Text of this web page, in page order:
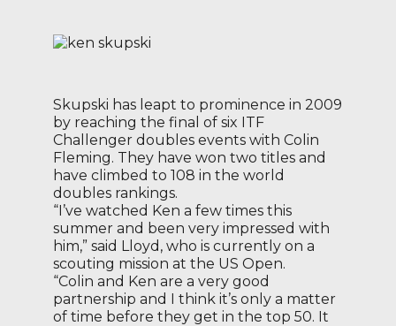
Skupski has leapt to prominence in 2009
by reaching the final of six ITF
Challenger doubles events with Colin
Fleming. They have won two titles and
have climbed to 108 in the world
doubles rankings.
“I’ve watched Ken a few times this
summer and been very impressed with
him,” said Lloyd, who is currently on a
scouting mission at the US Open.
“Colin and Ken are a very good
partnership and I think it’s only a matter
of time before they get in the top 50. It